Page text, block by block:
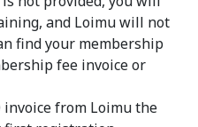
and Loimu will not
find your membership
fee invoice or
invoice from Loimu the